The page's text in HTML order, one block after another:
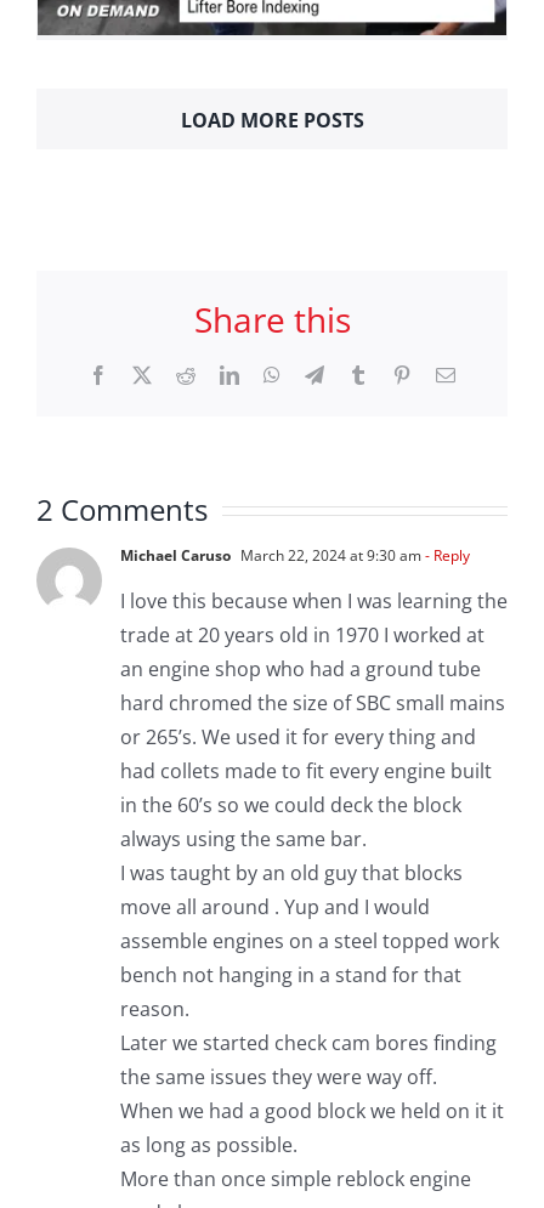
LOAD MORE POSTS
Share this
Facebook RedditLinkedInWhatsApp
TelegramTumblr PinterestEmail
2 Comments
Michael Caruso March 22, 2024 at 9:30 am- Reply
I love this because when I was learning the
trade at 20 years old in 1970 I worked at
an engine shop who had a ground tube
hard chromed the size of SBC small mains
or 265’s. We used it for every thing and
had collets made to fit every engine built
in the 60’s so we could deck the block
always using the same bar.
I was taught by an old guy that blocks
move all around . Yup and I would
assemble engines on a steel topped work
bench not hanging in a stand for that
reason.
Later we started check cam bores finding
the same issues they were way off.
When we had a good block we held on it it
as long as possible.
More than once simple reblock engine